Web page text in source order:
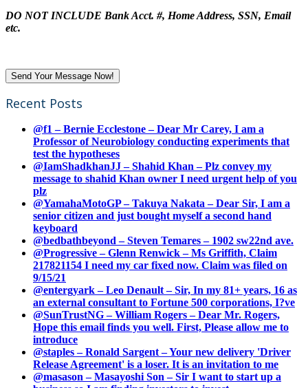
DO NOT INCLUDE Bank Acct. #, Home Address, SSN, Email
etc.
Recent Posts
@f1 – Bernie Ecclestone – Dear Mr Carey, I am a
Professor of Neurobiology conducting experiments that
test the hypotheses
@IamShadkhanJJ – Shahid Khan – Plz convey my
message to shahid Khan owner I need urgent help of you
plz
@YamahaMotoGP – Takuya Nakata – Dear Sir, I am a
senior citizen and just bought myself a second hand
keyboard
@bedbathbeyond – Steven Temares – 1902 sw22nd ave.
@Progressive – Glenn Renwick – Ms Griffith, Claim
217821154 I need my car fixed now. Claim was filed on
9/15/21
@entergyark – Leo Denault – Sir, In my 81+ years, 16 as
an external consultant to Fortune 500 corporations, I?ve
@SunTrustNG – William Rogers – Dear Mr. Rogers,
Hope this email finds you well. First, Please allow me to
introduce
@staples – Ronald Sargent – Your new delivery 'Driver
Release Agreement' is a loser. It is an invitation to me
@masason – Masayoshi Son – Sir I want to start up a